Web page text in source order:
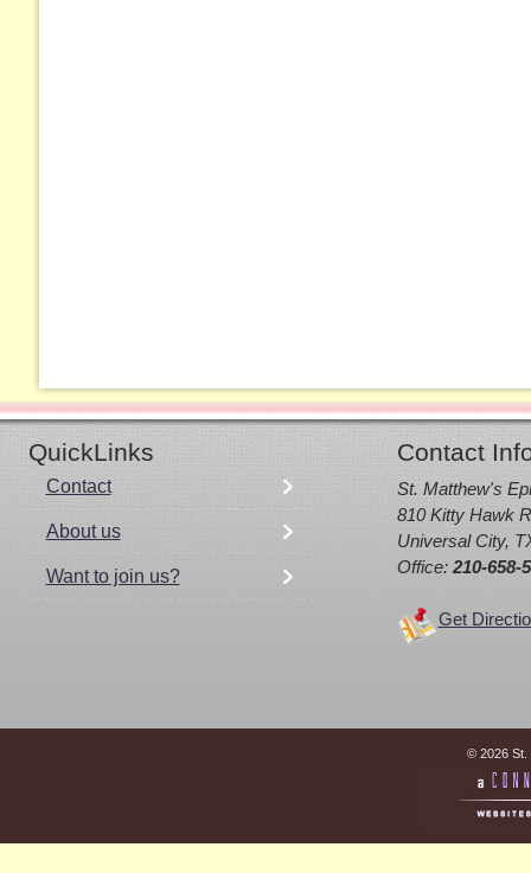
QuickLinks Contact
Contact
About us
Want to join us?
St. Matthew's
810 Kitty Hawk
Universal City,
Office: 210-658-
Get
© 2026 St.